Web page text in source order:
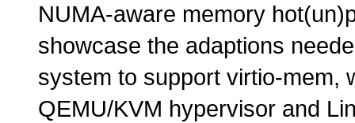
NUMA-aware memory
showcase the adaptions
system to support virtio-mem,
QEMU/KVM hypervisor and